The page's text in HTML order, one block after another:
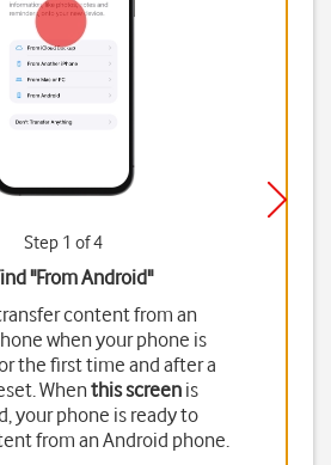
Step 1 of 4
"From Android"
content from an
when your phone is
the first time and after a
Whenthis screen is
your phone is ready to
from an Android phone.